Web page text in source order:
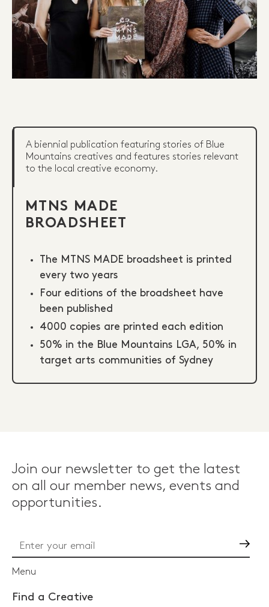
MTNS MADE
BROADSHEET
The MTNS MADE broadsheet is printed
every two years
Four editions of the broadsheet have
been published
4000 copies are printed each edition
50% in the Blue Mountains LGA, 50% in
target arts communities of Sydney
A biennial publication featuring stories of Blue
Mountains creatives and features stories relevant
to the local creative economy.
Join our newsletter to get the latest
on all our member news, events and
opportunities.
Menu
Find a Creative